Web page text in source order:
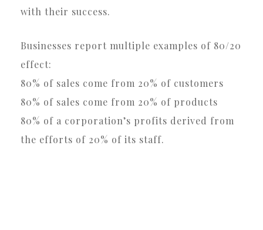
with their success.
Businesses report multiple examples of 80/20
effect:
80% of sales come from 20% of customers
80% of sales come from 20% of products
80% of a corporation’s profits derived from
the efforts of 20% of its staff.